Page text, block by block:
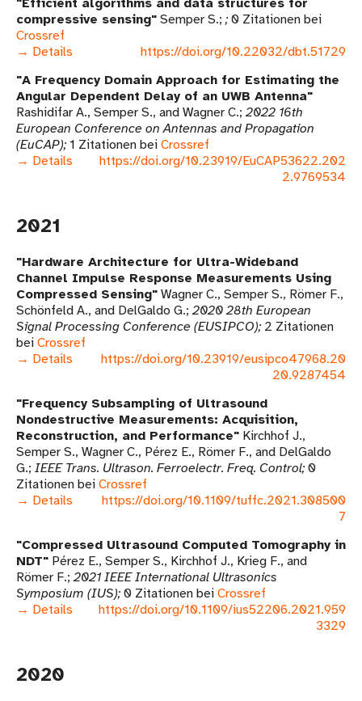
compressive sensing Semper S.
0 Zitationen bei
Crossref
→ Details
https://doi.org/10.22032/dbt.51729
A Frequency Domain Approach for Estimating the
Angular Dependent Delay of an UWB Antenna
Rashidifar A., Semper S., and Wagner C. 2022 16th
European Conference on Antennas and Propagation
(EuCAP) 1 Zitationen bei Crossref
→ Details
https://doi.org/10.23919/EuCAP53622.202
2.9769534
2021
Hardware Architecture for Ultra-Wideband
Channel Impulse Response Measurements Using
Compressed Sensing Wagner C., Semper S., Römer F.,
Schönfeld A., and DelGaldo G. 2020 28th European
Signal Processing Conference (EUSIPCO) 2 Zitationen
bei Crossref
→ Details
https://doi.org/10.23919/eusipco47968.20
20.9287454
Frequency Subsampling of Ultrasound
Nondestructive Measurements: Acquisition,
Reconstruction, and Performance
Kirchhof J.,
Semper S., Wagner C., Pérez E., Römer F., and DelGaldo
G. IEEE Trans. Ultrason. Ferroelectr. Freq. Control 0
Zitationen bei Crossref
→ Details
https://doi.org/10.1109/tuffc.2021.308500
7
Compressed Ultrasound Computed Tomography in
NDT
Pérez E., Semper S., Kirchhof J., Krieg F., and
Römer F. 2021 IEEE International Ultrasonics
Symposium (IUS) 0 Zitationen bei Crossref
→ Details
https://doi.org/10.1109/ius52206.2021.959
3329
2020